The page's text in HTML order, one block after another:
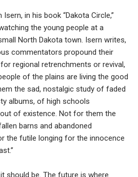
in his book “Dakota Circle,”
the young people at a
North Dakota town. Isern writes,
commentators propound their
regional retrenchments or revival,
of the plains are living the good
the sad, nostalgic study of faded
albums, of high schools
of existence. Not for them the
barns and abandoned
the futile longing for the innocence
should be. The future is where